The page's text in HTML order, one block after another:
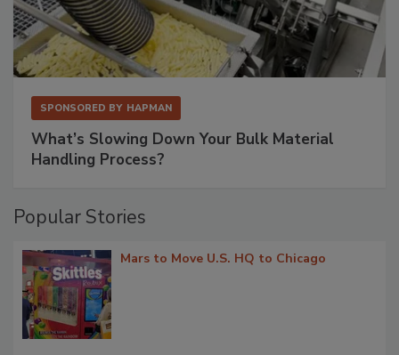
SPONSORED BY HAPMAN
What’s Slowing Down Your Bulk Material
Handling Process?
Popular Stories
Mars to Move U.S. HQ to Chicago